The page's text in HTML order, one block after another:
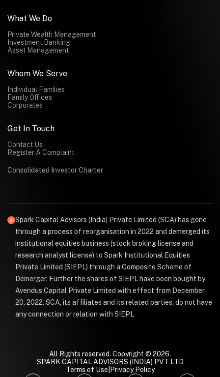
What We Do
Private Wealth Management
Investment Banking
Asset Management
Whom We Serve
Individual Families
Family Offices
Corporates
Get In Touch
Contact Us
Register A Complaint
Consolidated Investor Charter
Spark Capital Advisors (India) Private Limited (SCA) has gone
through a process of reorganisation in 2022 and demerged its
institutional equities business (stock broking license and
research analyst license) to Spark Institutional Equities
Private Limited (SIEPL) through a Composite Scheme of
Demerger. Further the shares of SIEPL have been bought by
Avendus Capital Private Limited with effect from December
20, 2022. SCA, its affiliates and its related parties, do not have
any connection or relation with SIEPL
All Rights reserved. Copyright © 2026.
SPARK CAPITAL ADVISORS (INDIA) PVT LTD
Terms of Use Privacy Policy